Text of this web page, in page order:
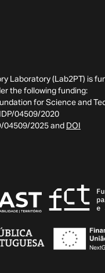
Laboratory (Lab2PT) is
the following funding:
for Science and
04509/2020
04509/2025 and DOI